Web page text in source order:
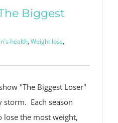
Biggest
health, Weight loss,
"The Biggest Loser"
storm. Each season
lose the most weight,